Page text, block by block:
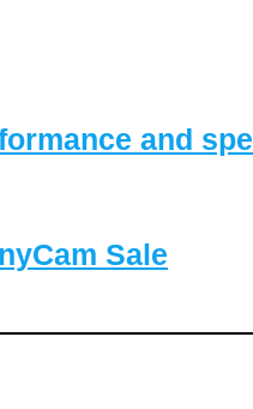
and
Sale